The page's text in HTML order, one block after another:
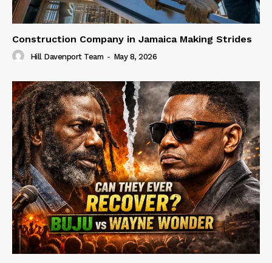
Construction Company in Jamaica Making Strides
Hill Davenport Team - May 8, 2026